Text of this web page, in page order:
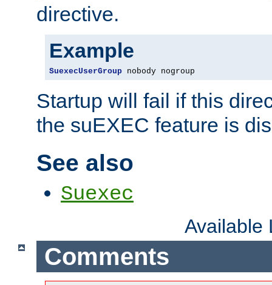
directive.
Example
SuexecUserGroup nobody nogroup
Startup will fail if this
the suEXEC feature is
See also
Suexec
Available
Comments